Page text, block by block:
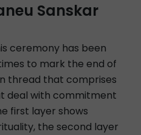
Sanskar
ceremony has been
to mark the end of
thread that comprises
deal with commitment
first layer shows
the second layer